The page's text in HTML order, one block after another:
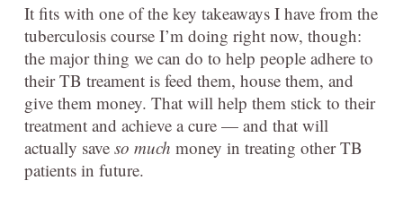
It fits with one of the key takeaways I have from the
tuberculosis course I’m doing right now, though:
the major thing we can do to help people adhere to
their TB treament is feed them, house them, and
give them money. That will help them stick to their
treatment and achieve a cure — and that will
actually save so much money in treating other TB
patients in future.